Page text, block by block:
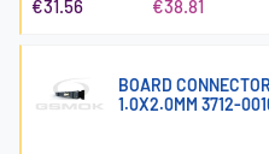
€31.56 €38.81
BOARD
1.0X2.0MM 3712-